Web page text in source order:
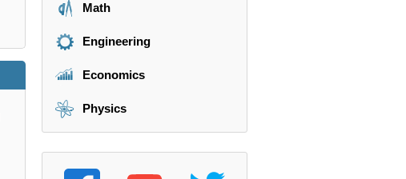
Math
Engineering
Economics
Physics